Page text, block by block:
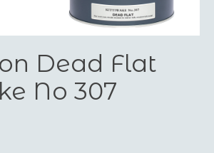
Dead Flat
No 307